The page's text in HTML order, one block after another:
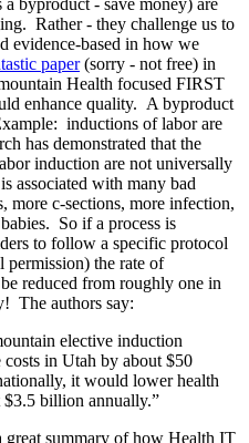
byproduct - save money) are
Rather - they challenge us to
evidence-based in how we
paper(sorry - not free) in
Health focused FIRST
enhance quality. A byproduct
inductions of labor are
has demonstrated that the
induction are not universally
associated with many bad
more c-sections, more infection,
So if a process is
to follow a specific protocol
permission) the rate of
reduced from roughly one in
The authors say:
elective induction
costs in Utah by about $50
it would lower health
$3.5 billion annually.”
great summary of how Health IT